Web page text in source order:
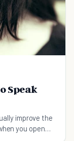
Speak
improve the
you open